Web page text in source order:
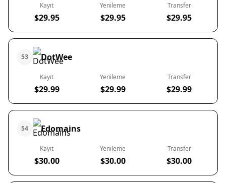
Kayıt
$29.95
Yenileme
$29.95
Transfer
$29.95
53 DotWee
Kayıt
$29.99
Yenileme
$29.99
Transfer
$29.99
54 Edomains
Kayıt
$30.00
Yenileme
$30.00
Transfer
$30.00